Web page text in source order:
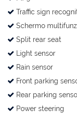
Traffic sign
Schermo
Split rear seat
Light sensor
Rain sensor
Front parking
Rear parking
Power steering